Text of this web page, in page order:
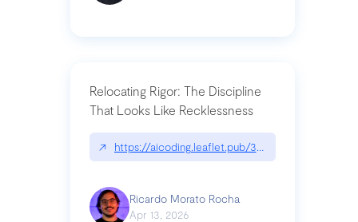
Relocating Rigor: The Discipline
That Looks Like Recklessness
↗ https://aicoding.leaflet.pub/3mbrvhyye4k2e
Ricardo Morato Rocha
Apr 13, 2026